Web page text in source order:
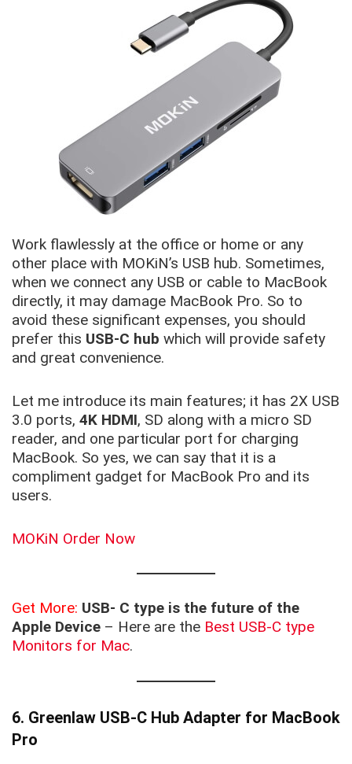
Work flawlessly at the office or home or any
other place with MOKiN’s USB hub. Sometimes,
when we connect any USB or cable to MacBook
directly, it may damage MacBook Pro. So to
avoid these significant expenses, you should
prefer this USB-C hub which will provide safety
and great convenience.
Let me introduce its main features; it has 2X USB
3.0 ports, 4K HDMI, SD along with a micro SD
reader, and one particular port for charging
MacBook. So yes, we can say that it is a
compliment gadget for MacBook Pro and its
users.
MOKiN Order Now
Get More: USB- C type is the future of the
Apple Device – Here are the Best USB-C type
Monitors for Mac.
6. Greenlaw USB-C Hub Adapter for MacBook
Pro